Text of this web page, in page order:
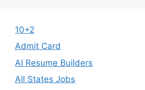
10+2
Admit Card
AI Resume Builders
All States Jobs